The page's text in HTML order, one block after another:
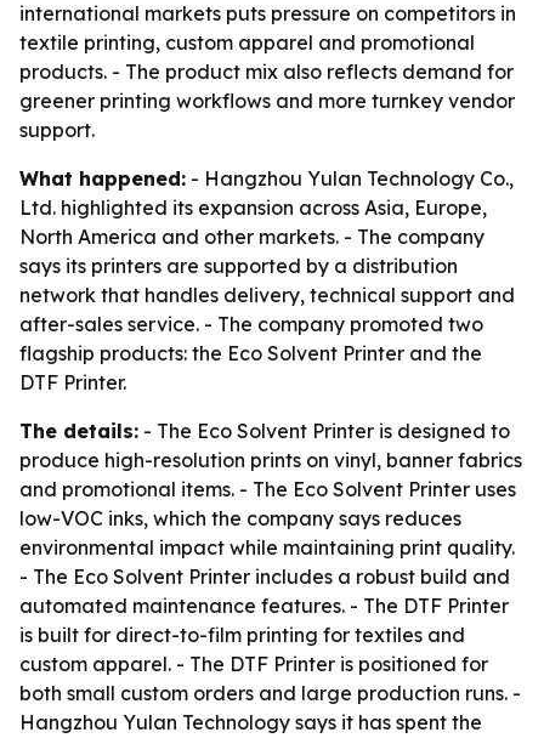
international markets puts pressure on competitors in
textile printing, custom apparel and promotional
products. - The product mix also reflects demand for
greener printing workflows and more turnkey vendor
support.
What happened: - Hangzhou Yulan Technology Co.,
Ltd. highlighted its expansion across Asia, Europe,
North America and other markets. - The company
says its printers are supported by a distribution
network that handles delivery, technical support and
after-sales service. - The company promoted two
flagship products: the Eco Solvent Printer and the
DTF Printer.
The details: - The Eco Solvent Printer is designed to
produce high-resolution prints on vinyl, banner fabrics
and promotional items. - The Eco Solvent Printer uses
low-VOC inks, which the company says reduces
environmental impact while maintaining print quality.
- The Eco Solvent Printer includes a robust build and
automated maintenance features. - The DTF Printer
is built for direct-to-film printing for textiles and
custom apparel. - The DTF Printer is positioned for
both small custom orders and large production runs. -
Hangzhou Yulan Technology says it has spent the